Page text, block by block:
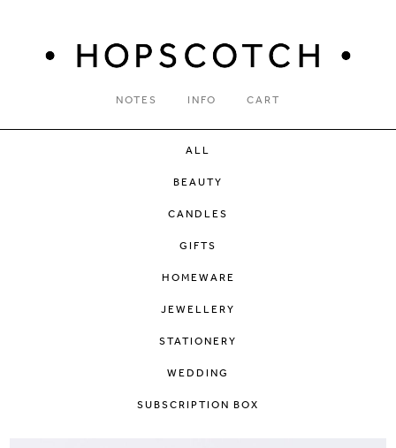
NOTES INFO CART
ALL
BEAUTY
CANDLES
GIFTS
HOMEWARE
JEWELLERY
STATIONERY
WEDDING
SUBSCRIPTION BOX